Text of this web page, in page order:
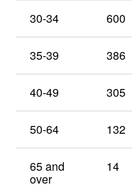
30-34 600
35-39 386
40-49 305
50-64 132
65 and
over
14